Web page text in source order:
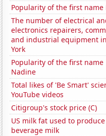
Popularity of the first name
The number of electrical
electronics repairers,
and industrial equipment
York
Popularity of the first name
Nadine
Total likes of 'Be Smart'
YouTube videos
Citigroup's stock price (C)
US milk fat used to
beverage milk